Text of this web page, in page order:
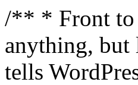
/** * Front to
anything, but
tells